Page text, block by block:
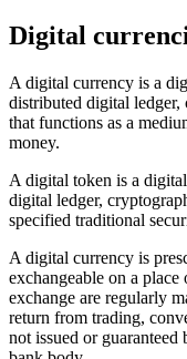
Digital
A digital currency is a
distributed digital ledger,
that functions as a
money.
A digital token is a
digital ledger,
specified traditional
A digital currency is
exchangeable on a
exchange are regularly
return from trading,
not issued or